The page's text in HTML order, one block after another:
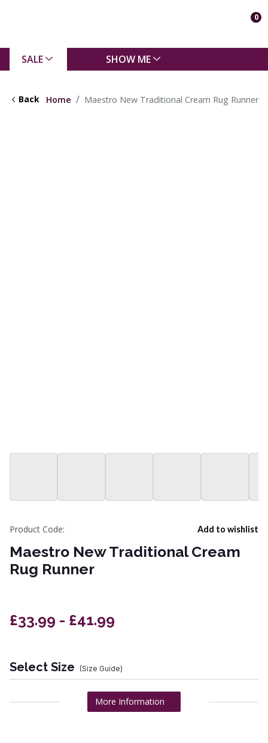
0
SALE SHOW ME
Back Home Maestro New Traditional Cream Rug Runner
Add to wishlist
Product Code:
Maestro New Traditional Cream
Rug Runner
£33.99 - £41.99
Select Size (Size Guide)
More Information